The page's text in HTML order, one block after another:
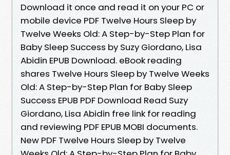
Download it once and read it on your PC or
mobile device PDF Twelve Hours Sleep by
Twelve Weeks Old: A Step-by-Step Plan for
Baby Sleep Success by Suzy Giordano, Lisa
Abidin EPUB Download. eBook reading
shares Twelve Hours Sleep by Twelve Weeks
Old: A Step-by-Step Plan for Baby Sleep
Success EPUB PDF Download Read Suzy
Giordano, Lisa Abidin free link for reading
and reviewing PDF EPUB MOBI documents.
New PDF Twelve Hours Sleep by Twelve